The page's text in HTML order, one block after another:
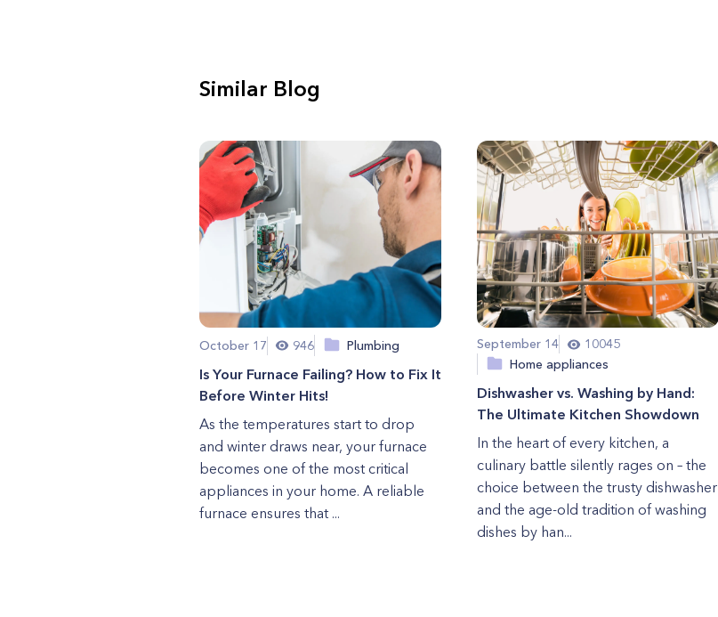
Similar Blog
October 17 946 Plumbing
Is Your Furnace Failing? How to Fix It
Before Winter Hits!
As the temperatures start to drop
and winter draws near, your furnace
becomes one of the most critical
appliances in your home. A reliable
furnace ensures that ...
September 14
10045
Home appliances
Dishwasher vs. Washing by Hand:
The Ultimate Kitchen Showdown
In the heart of every kitchen, a
culinary battle silently rages on – the
choice between the trusty dishwasher
and the age-old tradition of washing
dishes by han...